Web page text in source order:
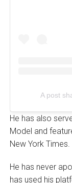
A post
He has also
Model and
New York Times.
He has never
has used his